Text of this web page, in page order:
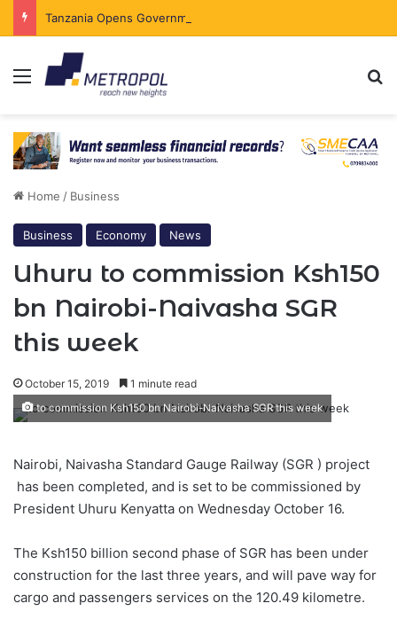
Menu
Home / Business
Business Economy News
Uhuru to commission Ksh150
bn Nairobi-Naivasha SGR
this week
October 15, 2019 1 minute read
to commission Ksh150 bn Nairobi-Naivasha SGR this week
Nairobi, Naivasha Standard Gauge Railway (SGR ) project
has been completed, and is set to be commissioned by
President Uhuru Kenyatta on Wednesday October 16.
The Ksh150 billion second phase of SGR has been under
construction for the last three years, and will pave way for
cargo and passengers services on the 120.49 kilometre.